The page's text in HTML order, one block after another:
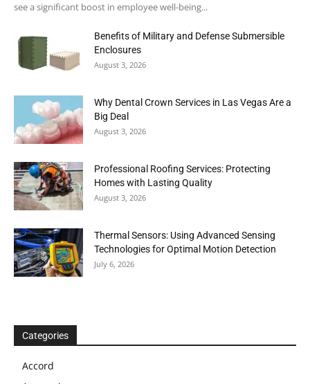
see a significant boost in employee well-being...
Benefits of Military and Defense Submersible
Enclosures
August 3, 2026
Why Dental Crown Services in Las Vegas Are a
Big Deal
August 3, 2026
Professional Roofing Services: Protecting
Homes with Lasting Quality
August 3, 2026
Thermal Sensors: Using Advanced Sensing
Technologies for Optimal Motion Detection
July 6, 2026
Categories
Accord